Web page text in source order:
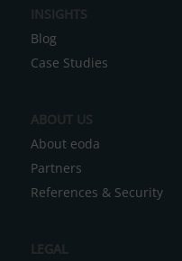
t
i
v
:
INSIGHTS
Blog
Case Studies
ABOUT US
About eoda
Partners
References & Security
LEGAL